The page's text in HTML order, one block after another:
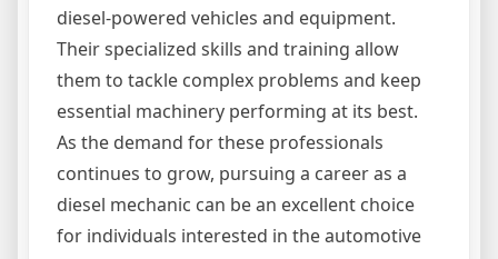
diesel-powered vehicles and equipment.
Their specialized skills and training allow
them to tackle complex problems and keep
essential machinery performing at its best.
As the demand for these professionals
continues to grow, pursuing a career as a
diesel mechanic can be an excellent choice
for individuals interested in the automotive